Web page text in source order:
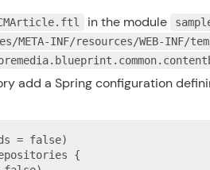
in the module
META-INF/resources/WEB-INF/
add a Spring configuration
= false)
{